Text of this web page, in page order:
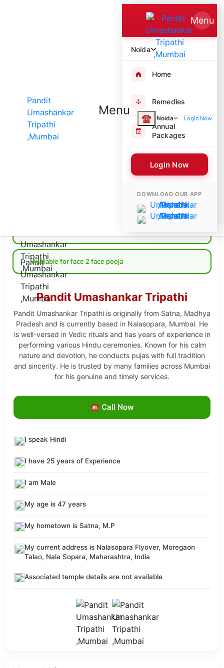
☎ Noida Login Now
Menu
Menu
Noida
Home
Remedies
Annual
Packages
Login Now
DOWNLOAD OUR APP
8555 Poojas Performed
Available for face 2 face pooja
Pandit Umashankar Tripathi
Pandit Umashankar Tripathi is originally from Satna, Madhya
Pradesh and is currently based in Nalasopara, Mumbai. He
is well-versed in Vedic rituals and has years of experience in
performing various Hindu ceremonies. Known for his calm
nature and devotion, he conducts pujas with full tradition
and sincerity. He is trusted by many families across Mumbai
for his genuine and timely services.
☎ Call Now
I speak Hindi
I have 25 years of Experience
I am Male
My age is 47 years
My hometown is Satna, M.P
My current address is Nalasopara Flyover, Moregaon
Talao, Nala Sopara, Maharashtra, India
Associated temple details are not available